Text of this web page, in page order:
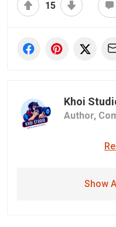
15
Khoi
Author,
Show